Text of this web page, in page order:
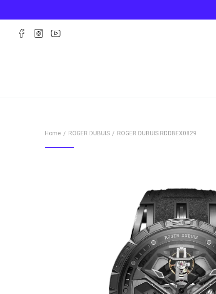
Home ROGER DUBUIS ROGER DUBUIS RDDBEX0829